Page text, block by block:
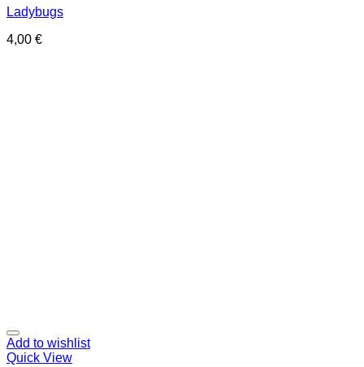
Ladybugs
4,00 €
Add to wishlist
Quick View